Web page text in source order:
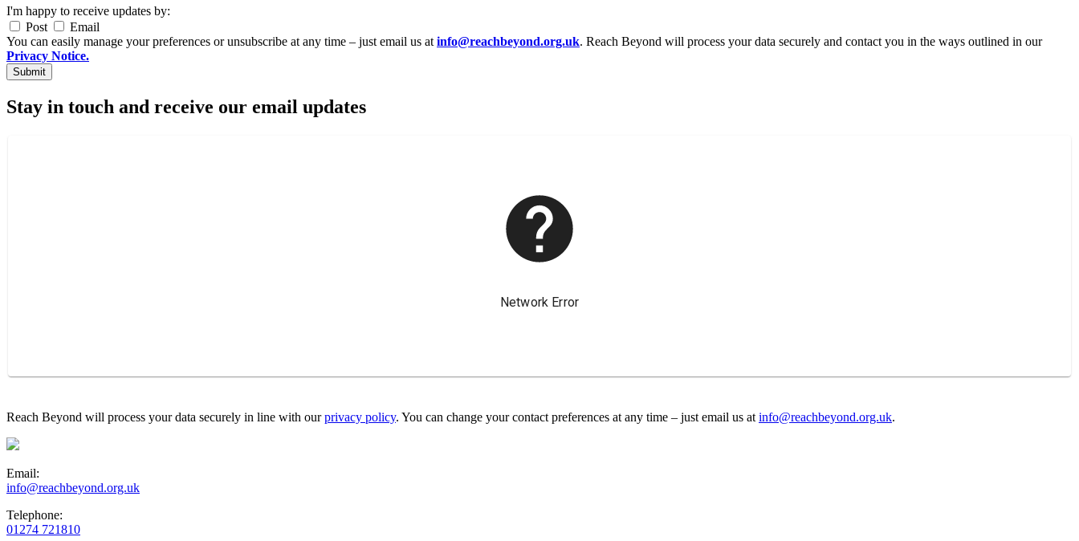
I'm happy to receive updates by:
Post
Email
You can easily manage your preferences or unsubscribe at any time – just email us at info@reachbeyond.org.uk. Reach Beyond will process your data securely and contact you in the ways outlined in our
Privacy Notice.
Stay in touch and receive our email updates
Reach Beyond will process your data securely in line with ourprivacy policy. You can change your contact preferences at any time – just email us at info@reachbeyond.org.uk.
Email:
info@reachbeyond.org.uk
Telephone:
01274 721810